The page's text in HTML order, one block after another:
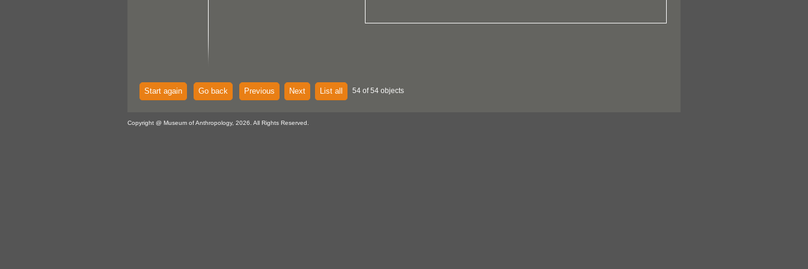
Start again Go back Previous Next List all 54 of 54 objects
Copyright @ Museum of Anthropology, 2026. All Rights Reserved.